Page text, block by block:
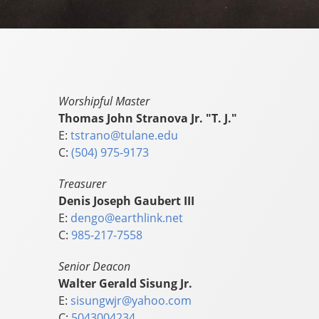
Worshipful Master
Thomas John Stranova Jr. "T. J."
E: tstrano@tulane.edu
C: (504) 975-9173
Treasurer
Denis Joseph Gaubert III
E: dengo@earthlink.net
C: 985-217-7558
Senior Deacon
Walter Gerald Sisung Jr.
E: sisungwjr@yahoo.com